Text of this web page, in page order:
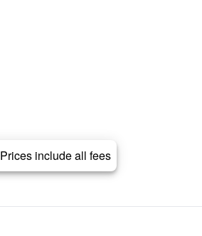
Prices include all fees